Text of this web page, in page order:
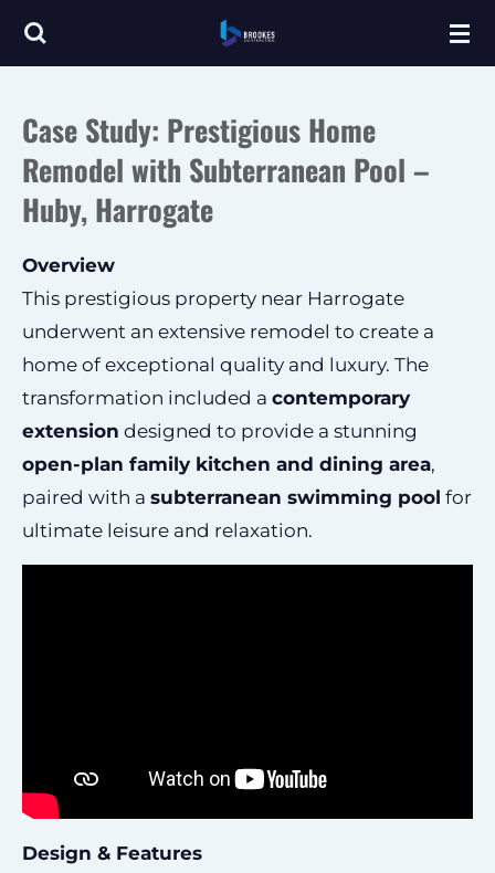
Skip
content
Case Study: Prestigious Home
Remodel with Subterranean Pool –
Huby, Harrogate
Overview
This prestigious property near Harrogate
underwent an extensive remodel to create a
home of exceptional quality and luxury. The
transformation included a contemporary
extension designed to provide a stunning
open-plan family kitchen and dining area,
paired with a subterranean swimming pool for
ultimate leisure and relaxation.
Design & Features